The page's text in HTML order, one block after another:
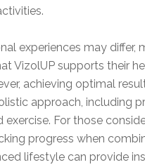
experiences may differ,
VizolUP supports their
achieving optimal
approach, including
exercise. For those
progress when
lifestyle can provide